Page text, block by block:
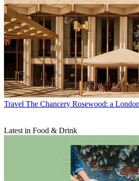
Travel The Chancery Rosewood: a
Latest in Food & Drink